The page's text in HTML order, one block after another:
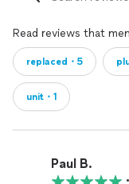
Read reviews that
replaced・5
unit・1
Paul B.